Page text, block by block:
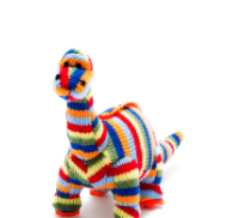
to Wishlist
to Compare